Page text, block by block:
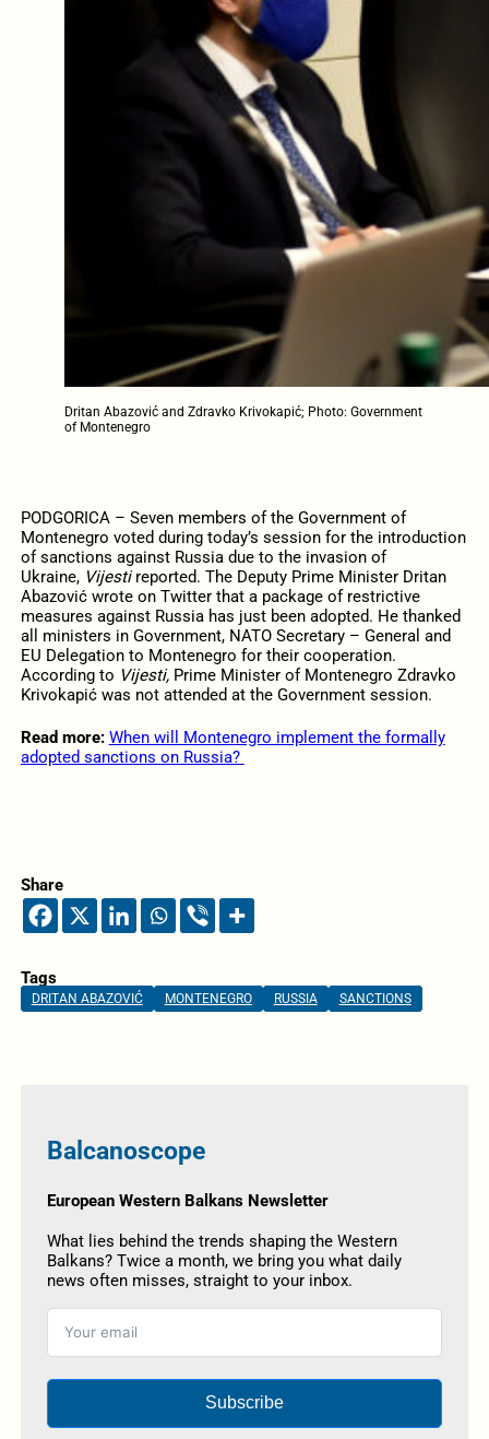
Dritan Abazović and Zdravko Krivokapić; Photo: Government
of Montenegro
PODGORICA – Seven members of the Government of
Montenegro voted during today’s session for the introduction
of sanctions against Russia due to the invasion of
Ukraine, Vijestireported. The Deputy Prime Minister Dritan
Abazović wrote on Twitter that a package of restrictive
measures against Russia has just been adopted. He thanked
all ministers in Government, NATO Secretary – General and
EU Delegation to Montenegro for their cooperation.
According to Vijesti, Prime Minister of Montenegro Zdravko
Krivokapić was not attended at the Government session.
Read more: When will Montenegro implement the formally
adopted sanctions on Russia?
Share
Tags
DRITAN ABAZOVIĆ MONTENEGRO RUSSIA SANCTIONS
Balcanoscope
European Western Balkans Newsletter
What lies behind the trends shaping the Western
Balkans? Twice a month, we bring you what daily
news often misses, straight to your inbox.
Subscribe